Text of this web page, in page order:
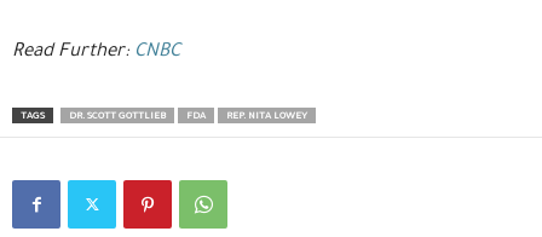
Read Further: CNBC
TAGS DR. SCOTT GOTTLIEB FDA REP. NITA LOWEY